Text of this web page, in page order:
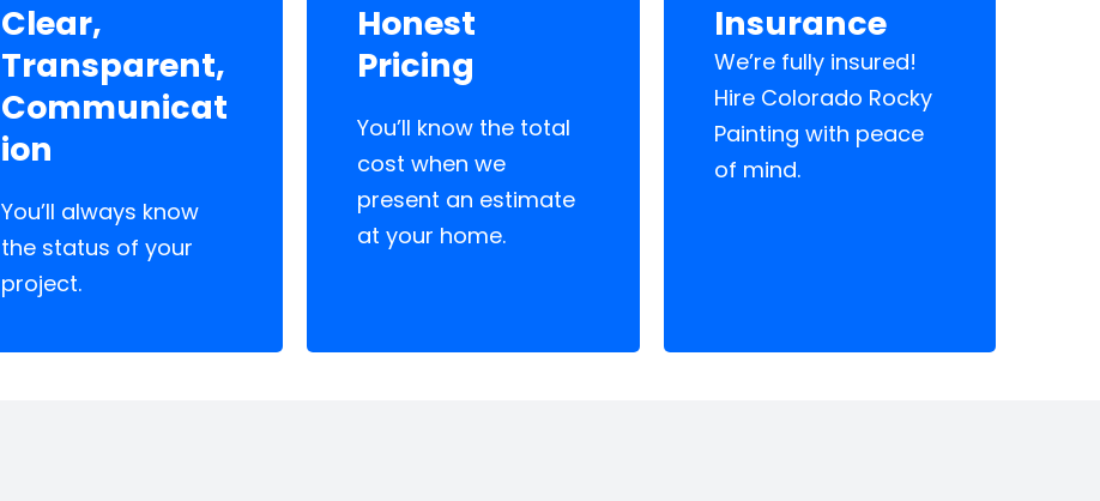
Clear,
Transparent,
Communicat
ion
You’ll always know
the status of your
project.
Honest
Pricing
You’ll know the total
cost when we
present an estimate
at your home.
Insurance
We’re fully insured!
Hire Colorado Rocky
Painting with peace
of mind.